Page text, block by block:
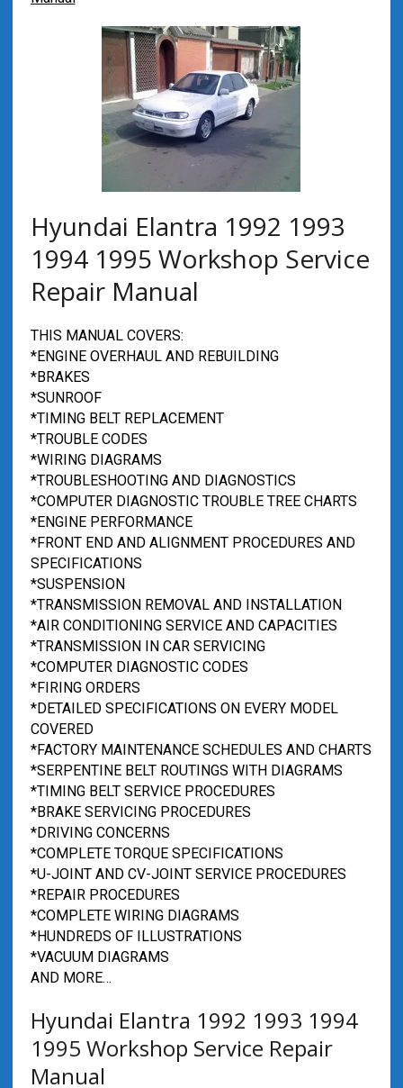
Hyundai Elantra 1992 1993
1994 1995 Workshop Service
Repair Manual
THIS MANUAL COVERS:
*ENGINE OVERHAUL AND REBUILDING
*BRAKES
*SUNROOF
*TIMING BELT REPLACEMENT
*TROUBLE CODES
*WIRING DIAGRAMS
*TROUBLESHOOTING AND DIAGNOSTICS
*COMPUTER DIAGNOSTIC TROUBLE TREE CHARTS
*ENGINE PERFORMANCE
*FRONT END AND ALIGNMENT PROCEDURES AND
SPECIFICATIONS
*SUSPENSION
*TRANSMISSION REMOVAL AND INSTALLATION
*AIR CONDITIONING SERVICE AND CAPACITIES
*TRANSMISSION IN CAR SERVICING
*COMPUTER DIAGNOSTIC CODES
*FIRING ORDERS
*DETAILED SPECIFICATIONS ON EVERY MODEL
COVERED
*FACTORY MAINTENANCE SCHEDULES AND CHARTS
*SERPENTINE BELT ROUTINGS WITH DIAGRAMS
*TIMING BELT SERVICE PROCEDURES
*BRAKE SERVICING PROCEDURES
*DRIVING CONCERNS
*COMPLETE TORQUE SPECIFICATIONS
*U-JOINT AND CV-JOINT SERVICE PROCEDURES
*REPAIR PROCEDURES
*COMPLETE WIRING DIAGRAMS
*HUNDREDS OF ILLUSTRATIONS
*VACUUM DIAGRAMS
AND MORE…
Hyundai Elantra 1992 1993 1994
1995 Workshop Service Repair
Manual